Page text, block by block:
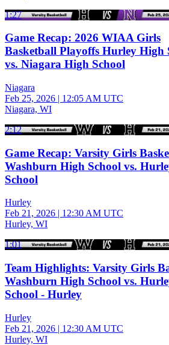
1:27
Game Recap: 2026 WIAA Girls
Basketball Playoffs Hurley High
vs. Niagara High School
Niagara
Feb 25, 2026 | 12:05 AM UTC
Niagara, WI
2:12
Game Recap: Varsity Girls
Washburn High School vs.
School
Hurley
Feb 21, 2026 | 12:30 AM UTC
Hurley, WI
1:01
Team Highlights: Varsity Girls
Washburn High School vs.
School - Hurley
Hurley
Feb 21, 2026 | 12:30 AM UTC
Hurley, WI